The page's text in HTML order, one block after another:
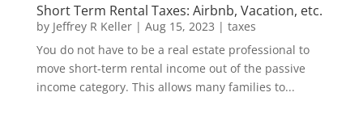
Short Term Rental Taxes: Airbnb, Vacation, etc.
by Jeffrey R Keller| Aug 15, 2023 | taxes
You do not have to be a real estate professional to
move short-term rental income out of the passive
income category. This allows many families to...